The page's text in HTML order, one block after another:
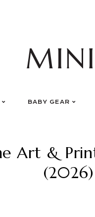
BABY GEAR
Art &
(2026)